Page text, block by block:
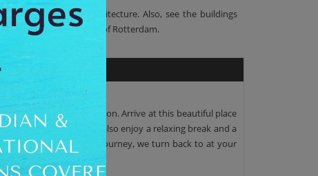
astonishing architecture. Also, see the buildings
the historical buildings of Rotterdam.
the scheduled destination. Arrive at this beautiful place
At this tour, you will also enjoy a relaxing break and a
After this 3-hour journey, we turn back to at your